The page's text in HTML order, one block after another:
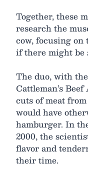
Together, these
research the
cow, focusing on
if there might be
The duo, with
Cattleman’s
cuts of meat
would have
hamburger. In
2000, the
flavor and
their time.